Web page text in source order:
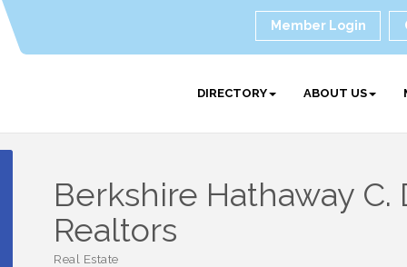
Member Login
DIRECTORY ABOUT US
Berkshire Hathaway C.
Realtors
Real Estate